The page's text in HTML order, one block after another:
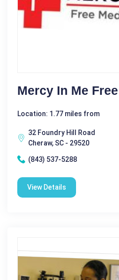
Mercy In Me
Location: 1.77 miles from
32 Foundry Hill Road
Cheraw, SC - 29520
(843) 537-5288
View Details